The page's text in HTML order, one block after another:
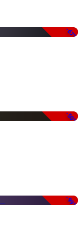
-67%
-50%
-99%